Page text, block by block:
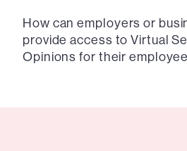
How can employers or
provide access to Virtual
Opinions for their